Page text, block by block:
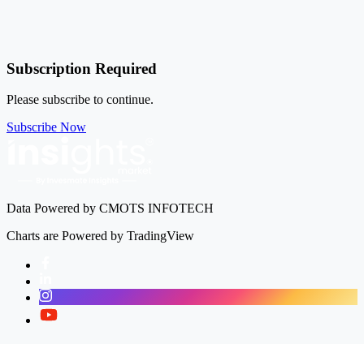
Subscription Required
Please subscribe to continue.
Subscribe Now
Data Powered by CMOTS INFOTECH
Charts are Powered by TradingView
Instagram
Twitter